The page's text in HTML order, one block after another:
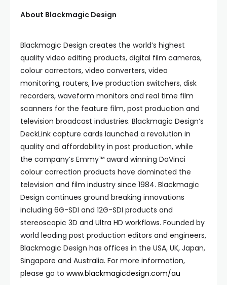
About Blackmagic Design
Blackmagic Design creates the world’s highest
quality video editing products, digital film cameras,
colour correctors, video converters, video
monitoring, routers, live production switchers, disk
recorders, waveform monitors and real time film
scanners for the feature film, post production and
television broadcast industries. Blackmagic Design’s
DeckLink capture cards launched a revolution in
quality and affordability in post production, while
the company’s Emmy™ award winning DaVinci
colour correction products have dominated the
television and film industry since 1984. Blackmagic
Design continues ground breaking innovations
including 6G-SDI and 12G-SDI products and
stereoscopic 3D and Ultra HD workflows. Founded by
world leading post production editors and engineers,
Blackmagic Design has offices in the USA, UK, Japan,
Singapore and Australia. For more information,
please go to www.blackmagicdesign.com/au